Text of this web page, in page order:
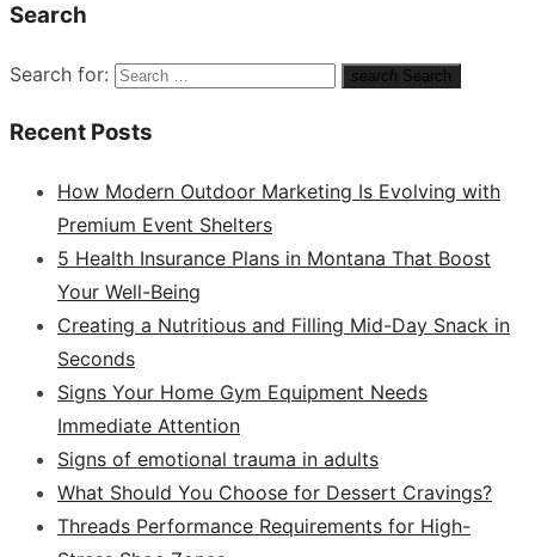
Search
Search for: search Search
Recent Posts
How Modern Outdoor Marketing Is Evolving with
Premium Event Shelters
5 Health Insurance Plans in Montana That Boost
Your Well-Being
Creating a Nutritious and Filling Mid-Day Snack in
Seconds
Signs Your Home Gym Equipment Needs
Immediate Attention
Signs of emotional trauma in adults
What Should You Choose for Dessert Cravings?
Threads Performance Requirements for High-